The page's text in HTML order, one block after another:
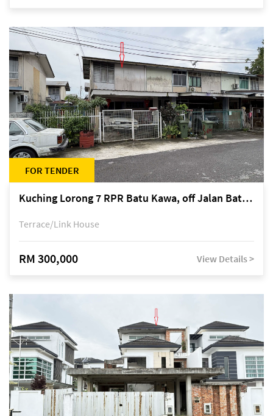
FOR TENDER
Kuching Lorong 7 RPR Batu Kawa, off Jalan Batu Kawa
Terrace/Link House
RM 300,000 View Details >